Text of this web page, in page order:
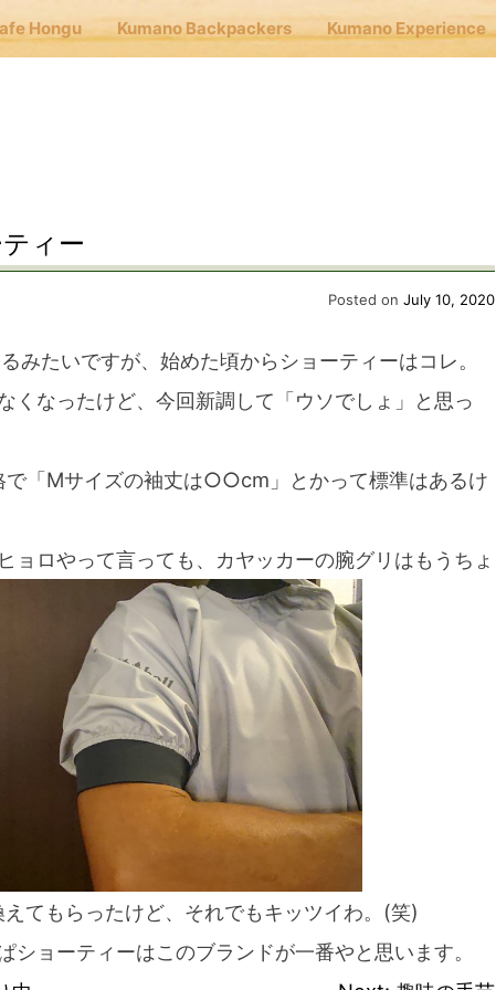
Hongu Kumano Backpackers Kumano Experience
HOME
Backpackers
If you are viewing this from a smartphone,
please use the QR code here.
ィー
Posted onJuly 10, 2020
みたいですが、始めた頃からショーティーはコレ。
くなったけど、今回新調して「ウソでしょ」と思っ
で「Mサイズの袖丈は○○cm」とかって標準はあるけ
ョロやって言っても、カヤッカーの腕グリはもうちょ
てもらったけど、それでもキッツイわ。(笑)
ショーティーはこのブランドが一番やと思います。